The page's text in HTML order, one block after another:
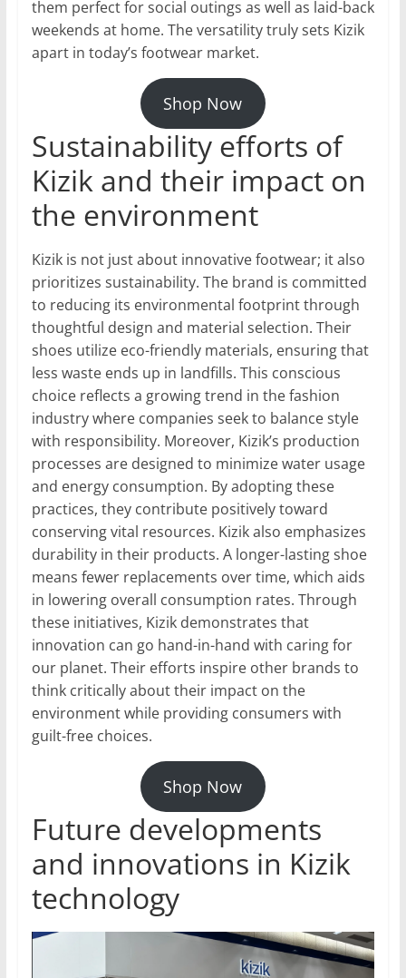
them perfect for social outings as well as laid-back
weekends at home. The versatility truly sets Kizik
apart in today’s footwear market.
Shop Now
Sustainability efforts of
Kizik and their impact on
the environment
Kizik is not just about innovative footwear; it also
prioritizes sustainability. The brand is committed
to reducing its environmental footprint through
thoughtful design and material selection. Their
shoes utilize eco-friendly materials, ensuring that
less waste ends up in landfills. This conscious
choice reflects a growing trend in the fashion
industry where companies seek to balance style
with responsibility. Moreover, Kizik’s production
processes are designed to minimize water usage
and energy consumption. By adopting these
practices, they contribute positively toward
conserving vital resources. Kizik also emphasizes
durability in their products. A longer-lasting shoe
means fewer replacements over time, which aids
in lowering overall consumption rates. Through
these initiatives, Kizik demonstrates that
innovation can go hand-in-hand with caring for
our planet. Their efforts inspire other brands to
think critically about their impact on the
environment while providing consumers with
guilt-free choices.
Shop Now
Future developments
and innovations in Kizik
technology